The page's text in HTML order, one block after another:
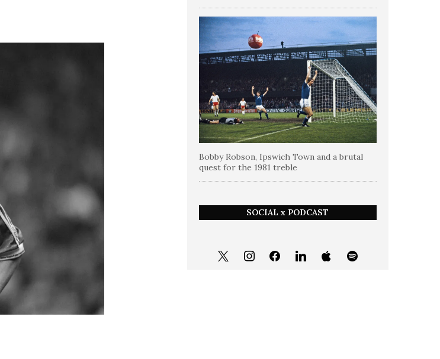
Bobby Robson, Ipswich Town and a brutal
quest for the 1981 treble
SOCIAL x PODCAST